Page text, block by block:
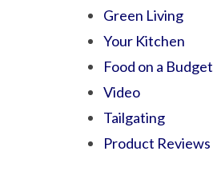
Green Living
Your Kitchen
Food on a Budget
Video
Tailgating
Product Reviews